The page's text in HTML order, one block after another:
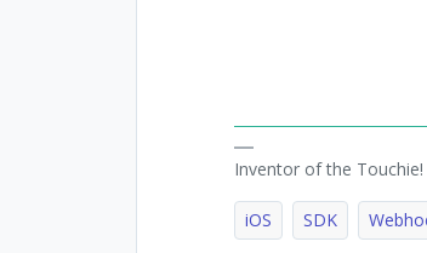
Inventor of the Touchie!
iOS SDK